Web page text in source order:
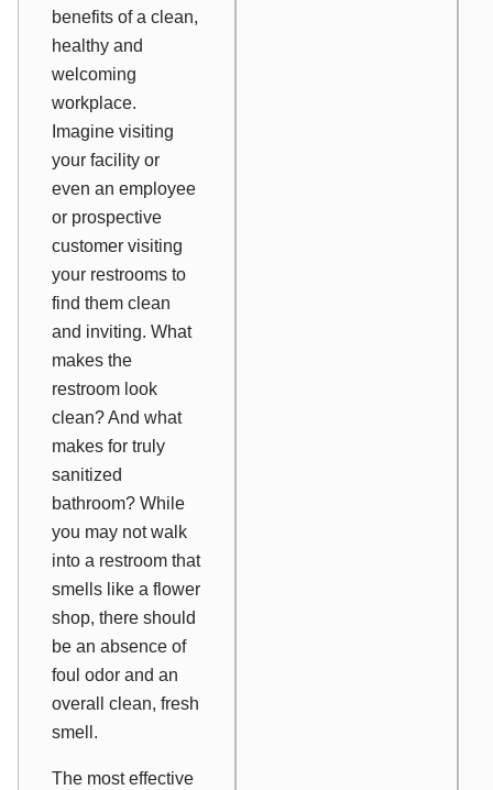
benefits of a clean,
healthy and
welcoming
workplace.
Imagine visiting
your facility or
even an employee
or prospective
customer visiting
your restrooms to
find them clean
and inviting. What
makes the
restroom look
clean? And what
makes for truly
sanitized
bathroom? While
you may not walk
into a restroom that
smells like a flower
shop, there should
be an absence of
foul odor and an
overall clean, fresh
smell.
The most effective